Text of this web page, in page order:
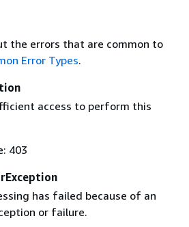
the errors that are common to
Error Types.
access to perform this
403
has failed because of an
or failure.